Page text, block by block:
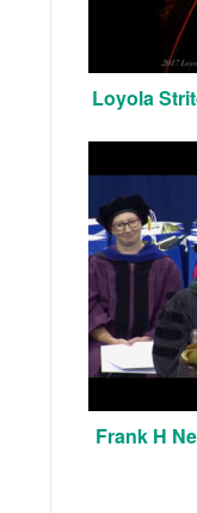
Loyola
Frank H